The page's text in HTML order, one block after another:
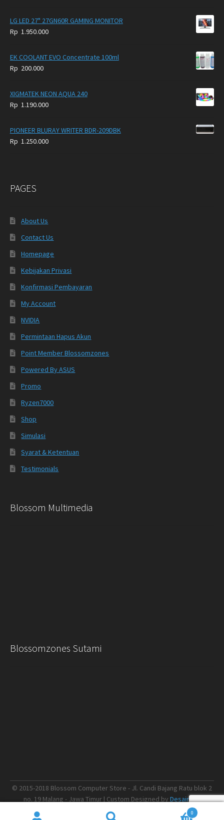
LG LED 27" 27GN60R GAMING MONITOR
Rp 1.950.000
EK COOLANT EVO Concentrate 100ml
Rp 200.000
XIGMATEK NEON AQUA 240
Rp 1.190.000
PIONEER BLURAY WRITER BDR-209DBK
Rp 1.250.000
PAGES
About Us
Contact Us
Homepage
Kebijakan Privasi
Konfirmasi Pembayaran
My Account
NVIDIA
Permintaan Hapus Akun
Point Member Blossomzones
Powered By ASUS
Promo
Ryzen7000
Shop
Simulasi
Syarat & Ketentuan
Testimonials
Blossom Multimedia
Blossomzones Sutami
0
© 2015-2018 Blossom Computer Store - Jl. Candi Bajang Ratu blok 2
no. 19 Malang - Jawa Timur | Custom Designed by Desain.me